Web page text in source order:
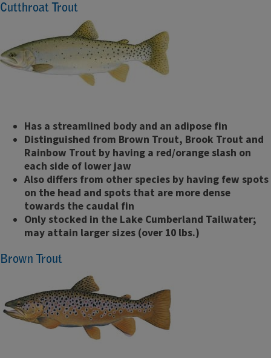
Cutthroat Trout
Has a streamlined body and an adipose fin
Distinguished from Brown Trout, Brook Trout and
Rainbow Trout by having a red/orange slash on
each side of lower jaw
Also differs from other species by having few spots
on the head and spots that are more dense
towards the caudal fin
Only stocked in the Lake Cumberland Tailwater;
may attain larger sizes (over 10 lbs.)
Brown Trout